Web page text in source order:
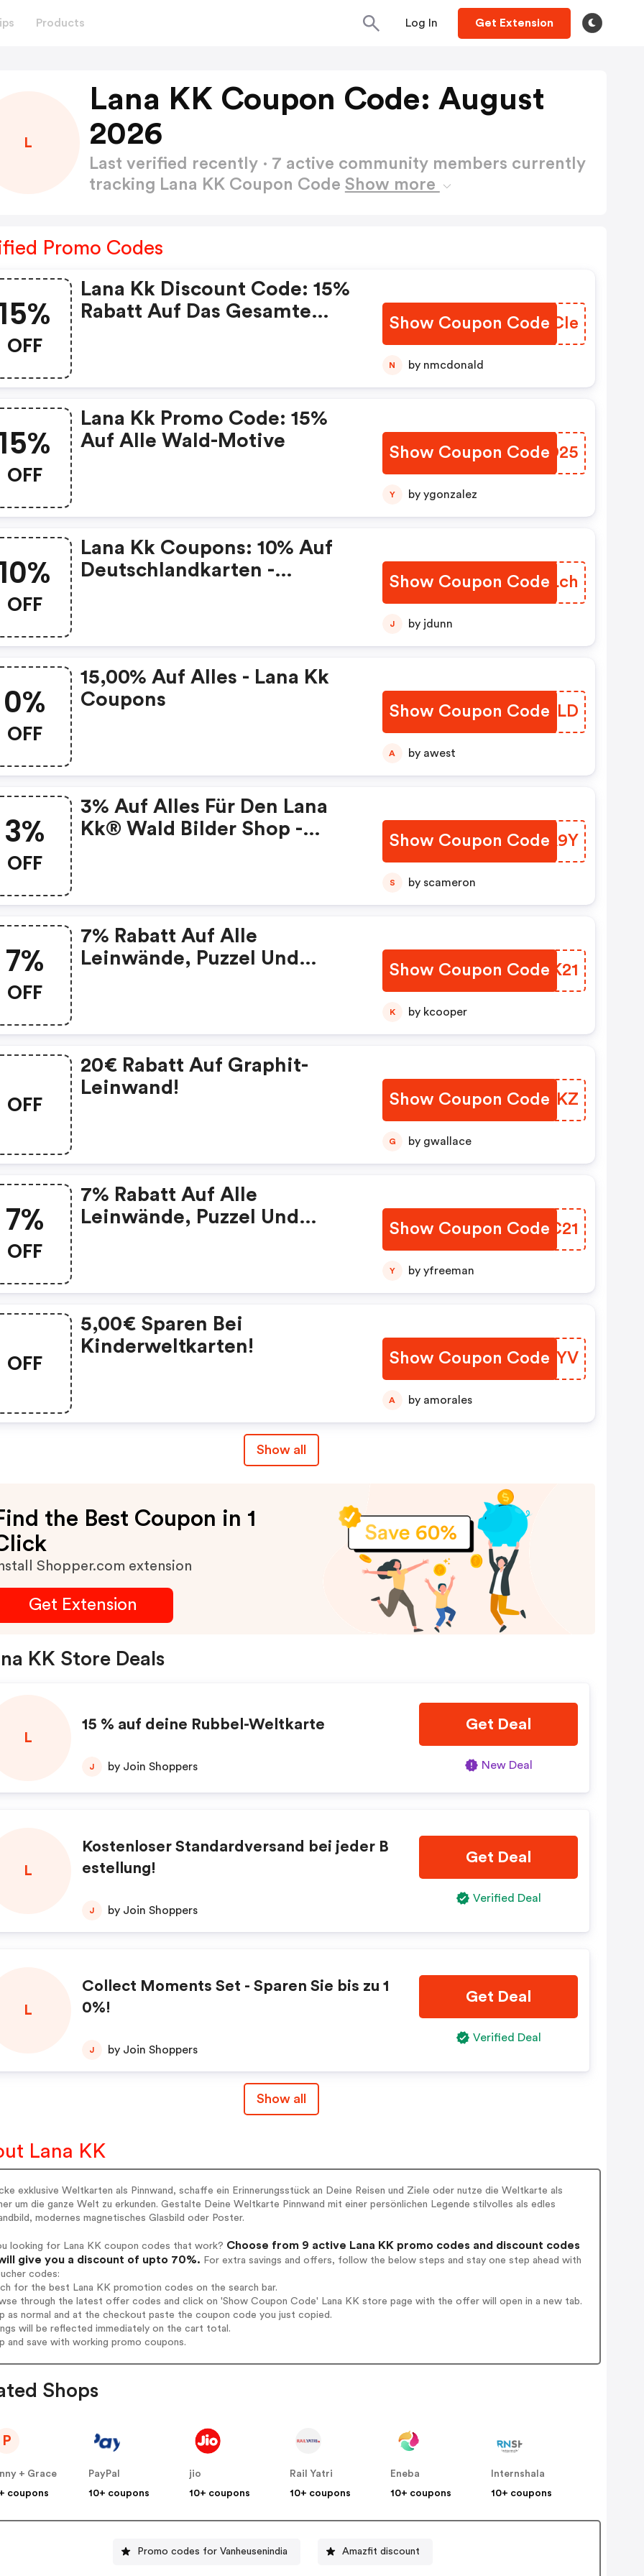
Products Log In Get Extension
L
Lana KK Coupon Code: August
2026
Last verified recently · 7 active community members currently
tracking Lana KK Coupon Code Show more
Promo Codes
OFF
Lana Kk Discount Code: 15%
Rabatt Auf Das Gesamte
Show Coupon CodeLIKCle
N by nmcdonald
OFF
Lana Kk Promo Code: 15%
Auf Alle Wald-Motive
Show Coupon Code
UZHD25
Y by ygonzalez
OFF
Lana Kk Coupons: 10% Auf
Deutschlandkarten -
Show Coupon Code
QBDLch
J by jdunn
0%
OFF
15,00% Auf Alles - Lana Kk
Coupons
Show Coupon Code
AWVBLD
A by awest
3%
OFF
3% Auf Alles Für Den Lana
Kk® Wald Bilder Shop -
Show Coupon Code
HPRA9Y
S by scameron
7%
OFF
7% Rabatt Auf Alle
Leinwände, Puzzel Und
Show Coupon Code
PHVK21
K by kcooper
OFF
20€ Rabatt Auf Graphit-
Leinwand!
Show Coupon Code
AJFFKZ
G by gwallace
7%
OFF
7% Rabatt Auf Alle
Leinwände, Puzzel Und
Show Coupon Code
YHXC21
Y by yfreeman
OFF
5,00€ Sparen Bei
Kinderweltkarten!
Show Coupon Code
JEVMYV
A by amorales
Show all
the Best Coupon in 1
Shopper.com extension
Get Extension
KK Store Deals
L
15 % auf deine Rubbel-Weltkarte
J by Join Shoppers
Get Deal
New Deal
L
Kostenloser Standardversand bei jeder B
estellung!
J by Join Shoppers
Get Deal
Verified Deal
L
Collect Moments Set - Sparen Sie bis zu 1
0%!
J by Join Shoppers
Get Deal
Verified Deal
Show all
Lana KK
exklusive Weltkarten als Pinnwand, schaffe ein Erinnerungsstück an Deine Reisen und Ziele oder nutze die Weltkarte als
um die ganze Welt zu erkunden. Gestalte Deine Weltkarte Pinnwand mit einer persönlichen Legende stilvolles als edles
modernes magnetisches Glasbild oder Poster.
looking for Lana KK coupon codes that work? Choose from 9 active Lana KK promo codes and discount codes
give you a discount of upto 70%. For extra savings and offers, follow the below steps and stay one step ahead with
codes:
for the best Lana KK promotion codes on the search bar.
through the latest offer codes and click on 'Show Coupon Code' Lana KK store page with the offer will open in a new tab.
as normal and at the checkout paste the coupon code you just copied.
will be reflected immediately on the cart total.
and save with working promo coupons.
Shops
P
+ Grace
coupons
PayPal
10+ coupons
jio
10+ coupons
Rail Yatri
10+ coupons
Eneba
10+ coupons
Internshala
10+ coupons
Promo codes for Vanheusenindia Amazfit discount